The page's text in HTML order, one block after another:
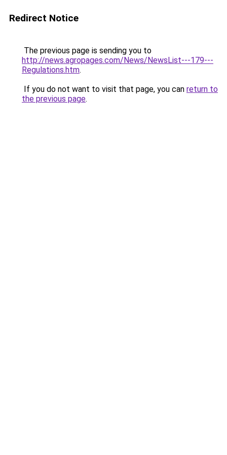
Redirect Notice
The previous page is sending you to
http://news.agropages.com/News/NewsList---179---
Regulations.htm.
If you do not want to visit that page, you can return to
the previous page.